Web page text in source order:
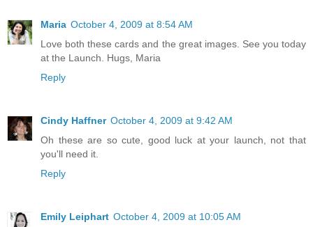
Maria October 4, 2009 at 8:54 AM
Love both these cards and the great images. See you today
at the Launch. Hugs, Maria
Reply
Cindy Haffner October 4, 2009 at 9:42 AM
Oh these are so cute, good luck at your launch, not that
you'll need it.
Reply
Emily Leiphart October 4, 2009 at 10:05 AM